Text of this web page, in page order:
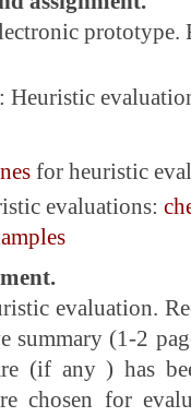
prototype.
: Heuristic
for heuristic
evaluations:
evaluation.
summary (1-2
(if any ) has
chosen for